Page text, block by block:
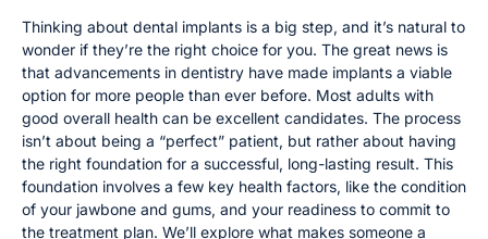
Thinking about dental implants is a big step, and it’s natural to
wonder if they’re the right choice for you. The great news is
that advancements in dentistry have made implants a viable
option for more people than ever before. Most adults with
good overall health can be excellent candidates. The process
isn’t about being a “perfect” patient, but rather about having
the right foundation for a successful, long-lasting result. This
foundation involves a few key health factors, like the condition
of your jawbone and gums, and your readiness to commit to
the treatment plan. We’ll explore what makes someone a